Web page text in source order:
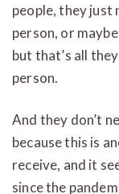
people, they just
person, or
but that’s all
person.
And they don’t
because this is
receive, and it
since the